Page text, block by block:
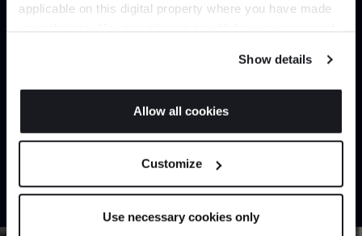
applicable on this digital property where you have made
If you allow, we would also like to:
Identify your device by actively scanning it for
Find out more about how your personal data is processed
Show details
Allow all cookies
Customize
Use necessary cookies only
Can’t find it online?
product type.
Explore Contact us
It pays to be an Insider. Sign up for discounts, giveaways
and the very latest industry news and trends.
JOIN US
*Exclusions & T&Cs apply